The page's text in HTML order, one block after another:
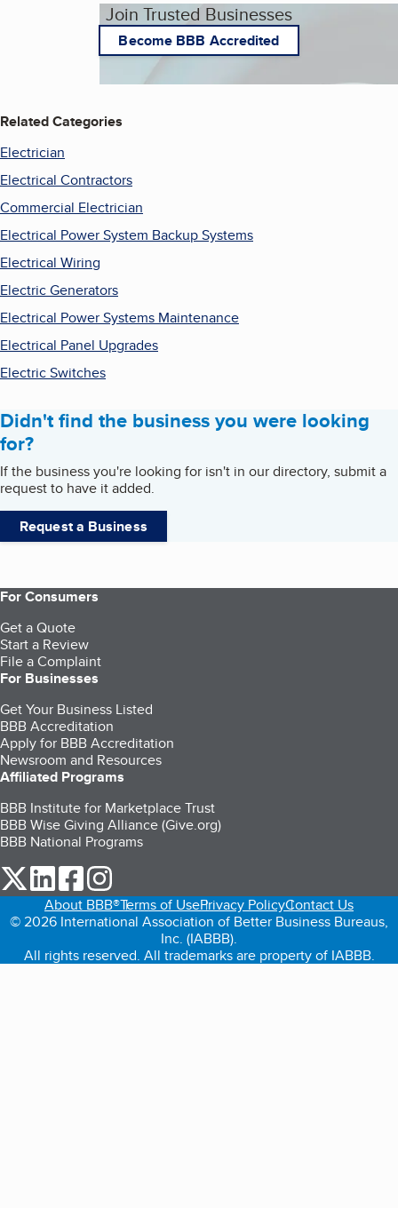
Join Trusted Businesses
Become BBB Accredited
Related Categories
Electrician
Electrical Contractors
Commercial Electrician
Electrical Power System Backup Systems
Electrical Wiring
Electric Generators
Electrical Power Systems Maintenance
Electrical Panel Upgrades
Electric Switches
Didn't find the business you were looking
for?
If the business you're looking for isn't in our directory, submit a
request to have it added.
Request a Business
For Consumers
Get a Quote
Start a Review
File a Complaint
For Businesses
Get Your Business Listed
BBB Accreditation
Apply for BBB Accreditation
Newsroom and Resources
Affiliated Programs
BBB Institute for Marketplace Trust
BBB Wise Giving Alliance (Give.org)
BBB National Programs
our Twitter (opens in a new tab)
our LinkedIn (opens in a new tab)
our Facebook (opens in a new tab)
About BBB®Terms of UsePrivacy PolicyContact Us
© 2026 International Association of Better Business Bureaus,
Inc. (IABBB).
All rights reserved. All trademarks are property of IABBB.